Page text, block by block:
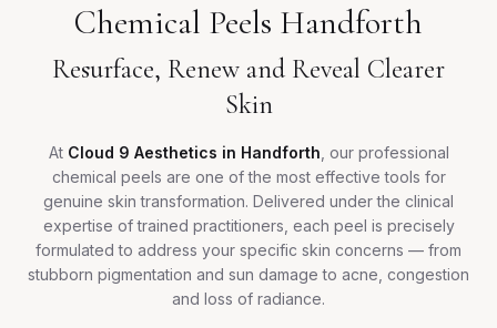
Chemical Peels Handforth
Resurface, Renew and Reveal Clearer
Skin
At Cloud 9 Aesthetics in Handforth , our professional
chemical peels are one of the most effective tools for
genuine skin transformation. Delivered under the clinical
expertise of trained practitioners, each peel is precisely
formulated to address your specific skin concerns — from
stubborn pigmentation and sun damage to acne, congestion
and loss of radiance.